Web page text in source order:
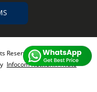
Reserved. (Terms of Use)
Infocom Network Private